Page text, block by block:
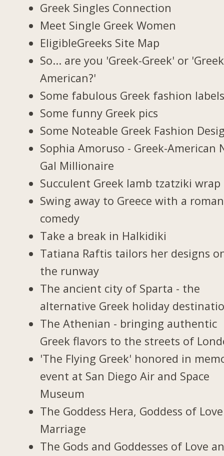
Greek Singles Connection
Meet Single Greek Women
EligibleGreeks Site Map
So... are you 'Greek-Greek' or
American?'
Some fabulous Greek fashion
Some funny Greek pics
Some Noteable Greek Fashion
Sophia Amoruso - Greek-American
Gal Millionaire
Succulent Greek lamb tzatziki wrap
Swing away to Greece with a
comedy
Take a break in Halkidiki
Tatiana Raftis tailors her designs
the runway
The ancient city of Sparta - the
alternative Greek holiday
The Athenian - bringing authentic
Greek flavors to the streets of
'The Flying Greek' honored in
event at San Diego Air and Space
Museum
The Goddess Hera, Goddess of
Marriage
The Gods and Goddesses of Love